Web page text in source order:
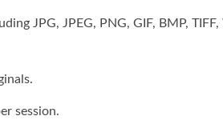
JPG, JPEG, PNG, GIF, BMP,
session.